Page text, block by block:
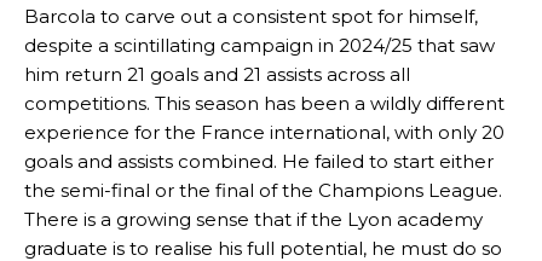
Barcola to carve out a consistent spot for himself,
despite a scintillating campaign in 2024/25 that saw
him return 21 goals and 21 assists across all
competitions. This season has been a wildly different
experience for the France international, with only 20
goals and assists combined. He failed to start either
the semi-final or the final of the Champions League.
There is a growing sense that if the Lyon academy
graduate is to realise his full potential, he must do so